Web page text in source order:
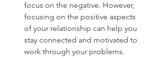
focus on the negative. However,
focusing on the positive aspects
of your relationship can help you
stay connected and motivated to
work through your problems.